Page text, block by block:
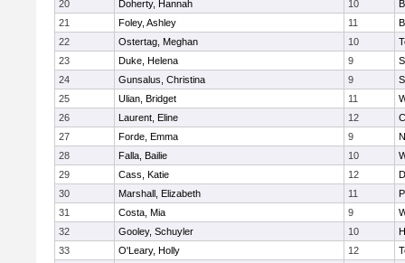
20
Doherty, Hannah 10
21
Foley, Ashley 11
22
Ostertag, Meghan 10
23
Duke, Helena 9
24
Gunsalus, Christina 9
25
Ulian, Bridget 11
26
Laurent, Eline 12
27
Forde, Emma 9
28
Falla, Bailie 10
29
Cass, Katie 12
30
Marshall, Elizabeth 11
31
Costa, Mia 9
32
Gooley, Schuyler 10
33
O'Leary, Holly 12